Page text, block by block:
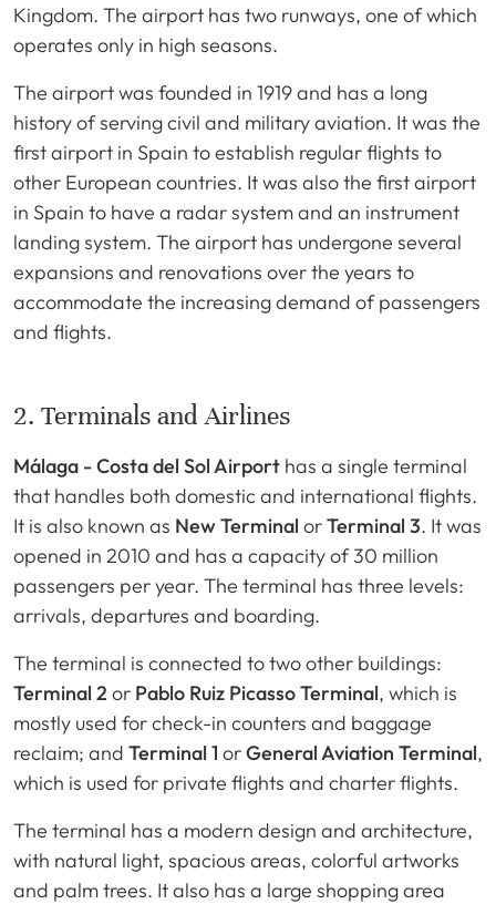
Kingdom. The airport has two runways, one of which
operates only in high seasons.
The airport was founded in 1919 and has a long
history of serving civil and military aviation. It was the
first airport in Spain to establish regular flights to
other European countries. It was also the first airport
in Spain to have a radar system and an instrument
landing system. The airport has undergone several
expansions and renovations over the years to
accommodate the increasing demand of passengers
and flights.
2. Terminals and Airlines
Málaga - Costa del Sol Airport has a single terminal
that handles both domestic and international flights.
It is also known as New Terminal orTerminal 3. It was
opened in 2010 and has a capacity of 30 million
passengers per year. The terminal has three levels:
arrivals, departures and boarding.
The terminal is connected to two other buildings:
Terminal 2 or Pablo Ruiz Picasso Terminal, which is
mostly used for check-in counters and baggage
reclaim; and Terminal 1 orGeneral Aviation Terminal,
which is used for private flights and charter flights.
The terminal has a modern design and architecture,
with natural light, spacious areas, colorful artworks
and palm trees. It also has a large shopping area